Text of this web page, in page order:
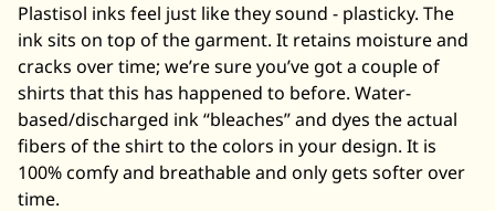
Plastisol inks feel just like they sound - plasticky. The
ink sits on top of the garment. It retains moisture and
cracks over time; we’re sure you’ve got a couple of
shirts that this has happened to before. Water-
based/discharged ink “bleaches” and dyes the actual
fibers of the shirt to the colors in your design. It is
100% comfy and breathable and only gets softer over
time.